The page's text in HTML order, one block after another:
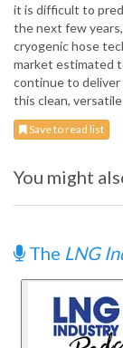
it is difficult to
the next few
cryogenic hose
market estimated
continue to
this clean,
Save to read list
You might
The LNG